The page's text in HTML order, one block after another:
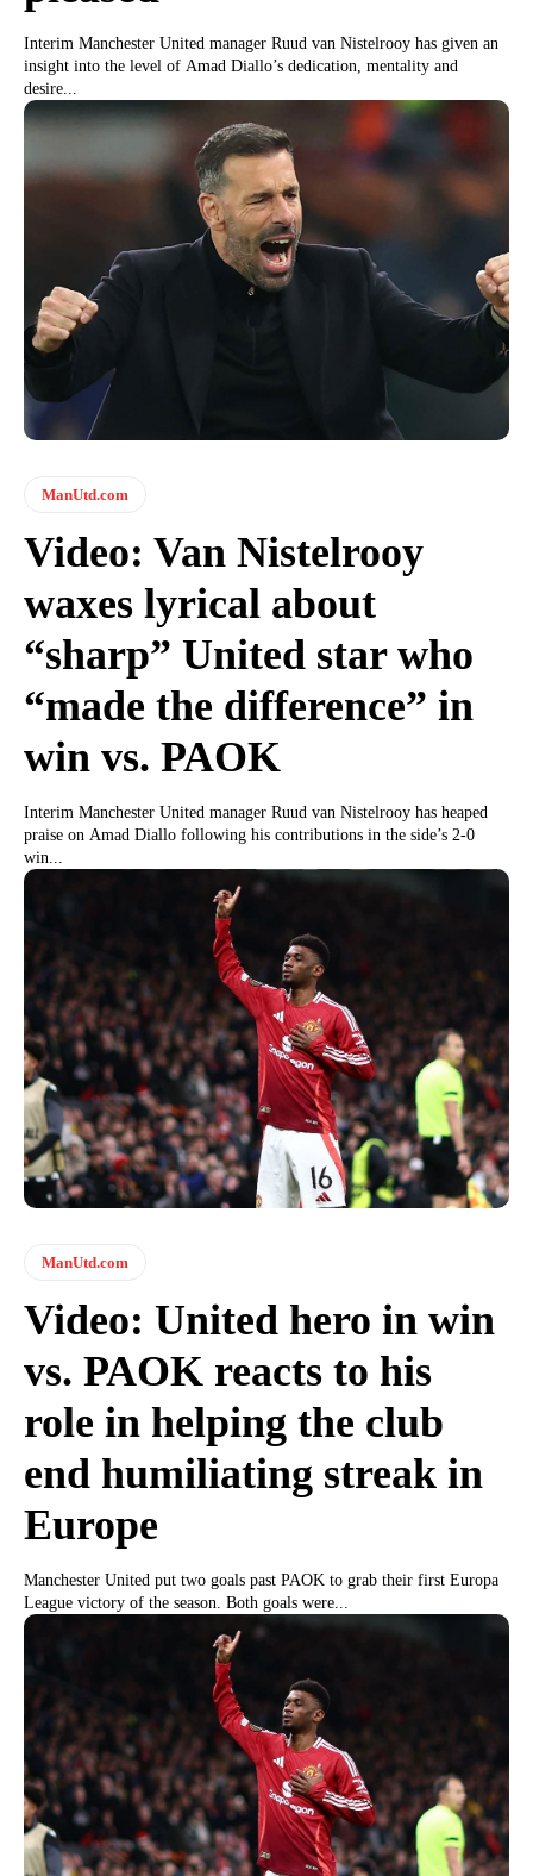
Interim Manchester United manager Ruud van Nistelrooy has given an
insight into the level of Amad Diallo’s dedication, mentality and
desire...
ManUtd.com
Video: Van Nistelrooy
waxes lyrical about
“sharp” United star who
“made the difference” in
win vs. PAOK
Interim Manchester United manager Ruud van Nistelrooy has heaped
praise on Amad Diallo following his contributions in the side’s 2-0
win...
ManUtd.com
Video: United hero in win
vs. PAOK reacts to his
role in helping the club
end humiliating streak in
Europe
Manchester United put two goals past PAOK to grab their first Europa
League victory of the season. Both goals were...